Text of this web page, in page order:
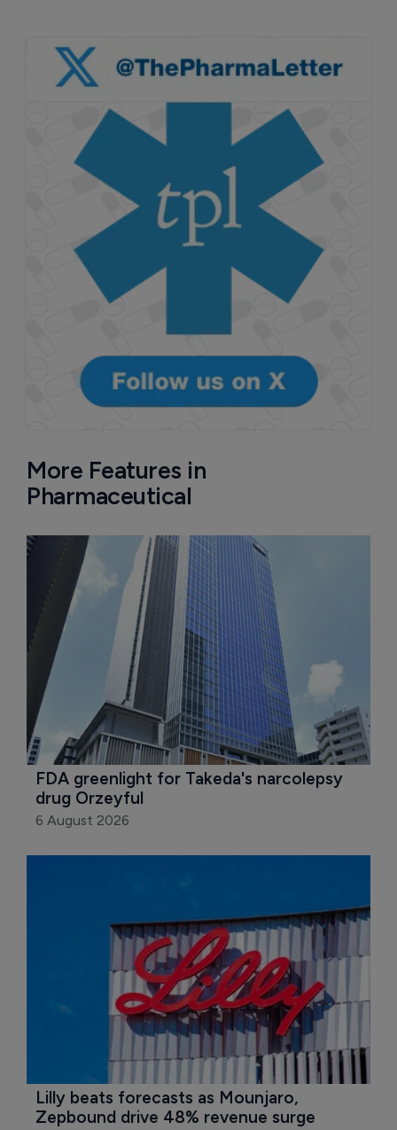
More Features in
Pharmaceutical
FDA greenlight for Takeda's narcolepsy
drug Orzeyful
6 August 2026
Lilly beats forecasts as Mounjaro,
Zepbound drive 48% revenue surge